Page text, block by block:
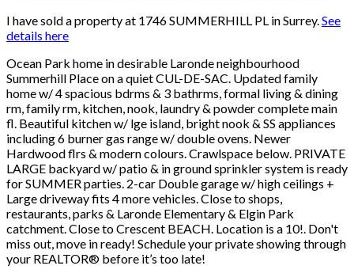
I have sold a property at 1746 SUMMERHILL PL in Surrey.See
details here
Ocean Park home in desirable Laronde neighbourhood
Summerhill Place on a quiet CUL-DE-SAC. Updated family
home w/ 4 spacious bdrms & 3 bathrms, formal living & dining
rm, family rm, kitchen, nook, laundry & powder complete main
fl. Beautiful kitchen w/ lge island, bright nook & SS appliances
including 6 burner gas range w/ double ovens. Newer
Hardwood flrs & modern colours. Crawlspace below. PRIVATE
LARGE backyard w/ patio & in ground sprinkler system is ready
for SUMMER parties. 2-car Double garage w/ high ceilings +
Large driveway fits 4 more vehicles. Close to shops,
restaurants, parks & Laronde Elementary & Elgin Park
catchment. Close to Crescent BEACH. Location is a 10!. Don't
miss out, move in ready! Schedule your private showing through
your REALTOR® before it’s too late!